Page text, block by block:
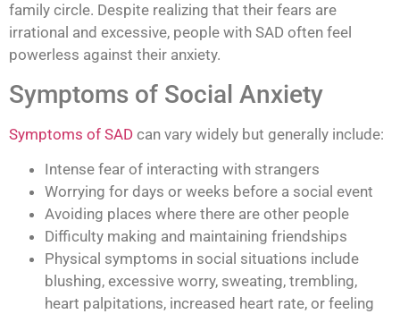
family circle. Despite realizing that their fears are
irrational and excessive, people with SAD often feel
powerless against their anxiety.
Symptoms of Social Anxiety
Symptoms of SAD can vary widely but generally include:
Intense fear of interacting with strangers
Worrying for days or weeks before a social event
Avoiding places where there are other people
Difficulty making and maintaining friendships
Physical symptoms in social situations include
blushing, excessive worry, sweating, trembling,
heart palpitations, increased heart rate, or feeling